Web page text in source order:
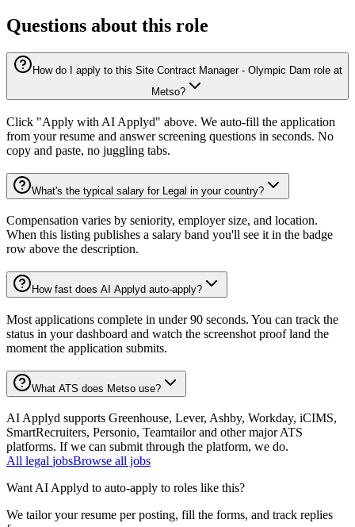
Questions about this role
How do I apply to this Site Contract Manager - Olympic Dam role at
Metso?
Click "Apply with AI Applyd" above. We auto-fill the application
from your resume and answer screening questions in seconds. No
copy and paste, no juggling tabs.
What's the typical salary for Legal in your country?
Compensation varies by seniority, employer size, and location.
When this listing publishes a salary band you'll see it in the badge
row above the description.
How fast does AI Applyd auto-apply?
Most applications complete in under 90 seconds. You can track the
status in your dashboard and watch the screenshot proof land the
moment the application submits.
What ATS does Metso use?
AI Applyd supports Greenhouse, Lever, Ashby, Workday, iCIMS,
SmartRecruiters, Personio, Teamtailor and other major ATS
platforms. If we can submit through the platform, we do.
All legal jobsBrowse all jobs
Want AI Applyd to auto-apply to roles like this?
We tailor your resume per posting, fill the forms, and track replies